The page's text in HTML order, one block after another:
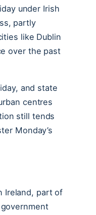
under Irish
partly
like Dublin
over the past
and state
centres
still tends
Monday’s
Ireland, part of